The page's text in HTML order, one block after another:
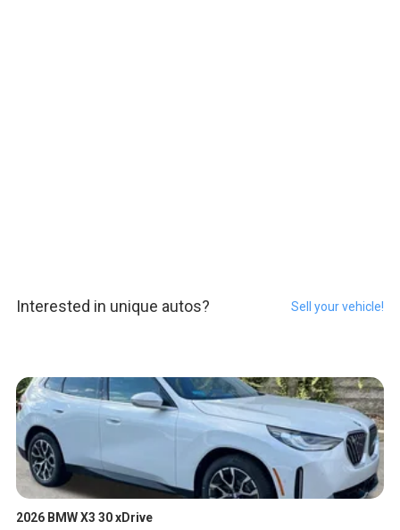
Interested in unique autos? Sell your vehicle!
2026 BMW X3 30 xDrive